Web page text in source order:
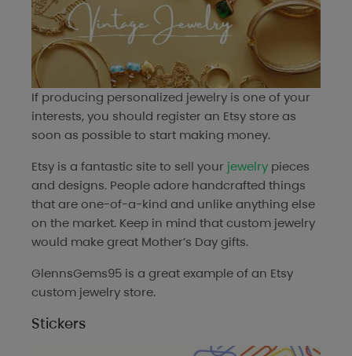
If producing personalized jewelry is one of your
interests, you should register an Etsy store as
soon as possible to start making money.
Etsy is a fantastic site to sell your jewelry pieces
and designs. People adore handcrafted things
that are one-of-a-kind and unlike anything else
on the market. Keep in mind that custom jewelry
would make great Mother’s Day gifts.
GlennsGems95 is a great example of an Etsy
custom jewelry store.
Stickers